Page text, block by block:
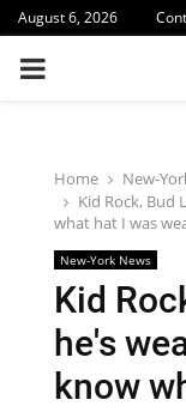
August 6, 2026
PRIMARY
Home
New-
Kid Rock, Bud
what hat I was
New-York News
Kid
he's
know